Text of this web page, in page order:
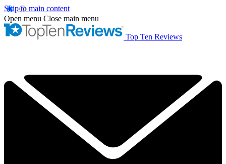
Skip to main content
Open menu Close main menu
Top Ten Reviews